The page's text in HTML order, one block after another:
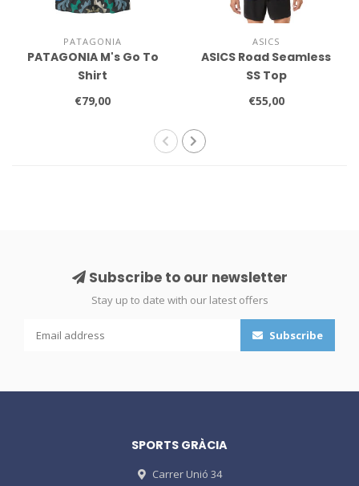
PATAGONIA
PATAGONIA M's Go To
Shirt
€79,00
ASICS
ASICS Road Seamless
SS Top
€55,00
Subscribe to our newsletter
Stay up to date with our latest offers
Subscribe
SPORTS GRÀCIA
Carrer Unió 34